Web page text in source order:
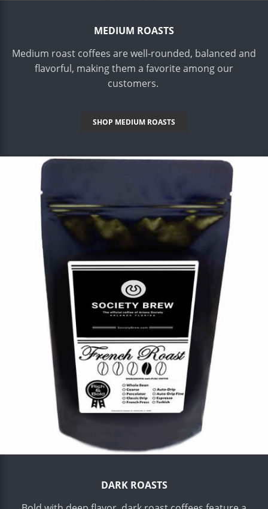
MEDIUM ROASTS
Medium roast coffees are well-rounded, balanced and
flavorful, making them a favorite among our
customers.
SHOP MEDIUM ROASTS
DARK ROASTS